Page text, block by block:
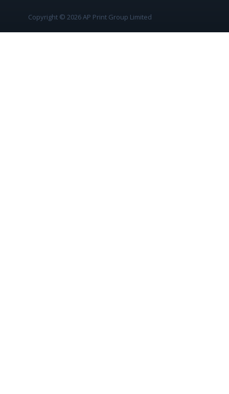
Copyright © 2026 AP Print Group Limited